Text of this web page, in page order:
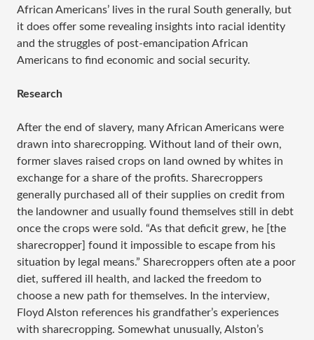
African Americans’ lives in the rural South generally, but
it does offer some revealing insights into racial identity
and the struggles of post-emancipation African
Americans to find economic and social security.
Research
After the end of slavery, many African Americans were
drawn into sharecropping. Without land of their own,
former slaves raised crops on land owned by whites in
exchange for a share of the profits. Sharecroppers
generally purchased all of their supplies on credit from
the landowner and usually found themselves still in debt
once the crops were sold. “As that deficit grew, he [the
sharecropper] found it impossible to escape from his
situation by legal means.” Sharecroppers often ate a poor
diet, suffered ill health, and lacked the freedom to
choose a new path for themselves. In the interview,
Floyd Alston references his grandfather’s experiences
with sharecropping. Somewhat unusually, Alston’s